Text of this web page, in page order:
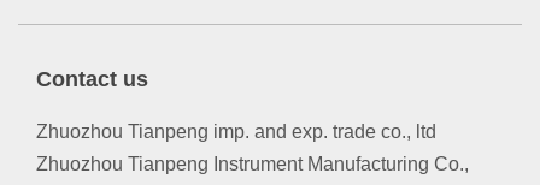
Contact us
Zhuozhou Tianpeng imp. and exp. trade co., ltd
Zhuozhou Tianpeng Instrument Manufacturing Co.,